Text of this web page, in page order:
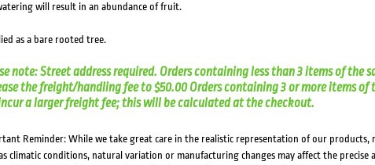
will result in an abundance of fruit.
as a bare rooted tree.
note: Street address required. Orders containing less than 3 items of the
the freight/handling fee to $50.00 Orders containing 3 or more items of
a larger freight fee; this will be calculated at the checkout.
Reminder: While we take great care in the realistic representation of our products,
climatic conditions, natural variation or manufacturing changes may affect the precise